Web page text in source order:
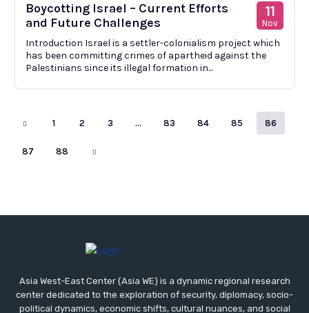
Boycotting Israel – Current Efforts
and Future Challenges
11
Nov
Introduction Israel is a settler-colonialism project which
has been committing crimes of apartheid against the
Palestinians since its illegal formation in...
1 2 3 … 83 84 85 86
87 88
Asia West-East Center (Asia WE) is a dynamic regional research
center dedicated to the exploration of security, diplomacy, socio-
political dynamics, economic shifts, cultural nuances, and social